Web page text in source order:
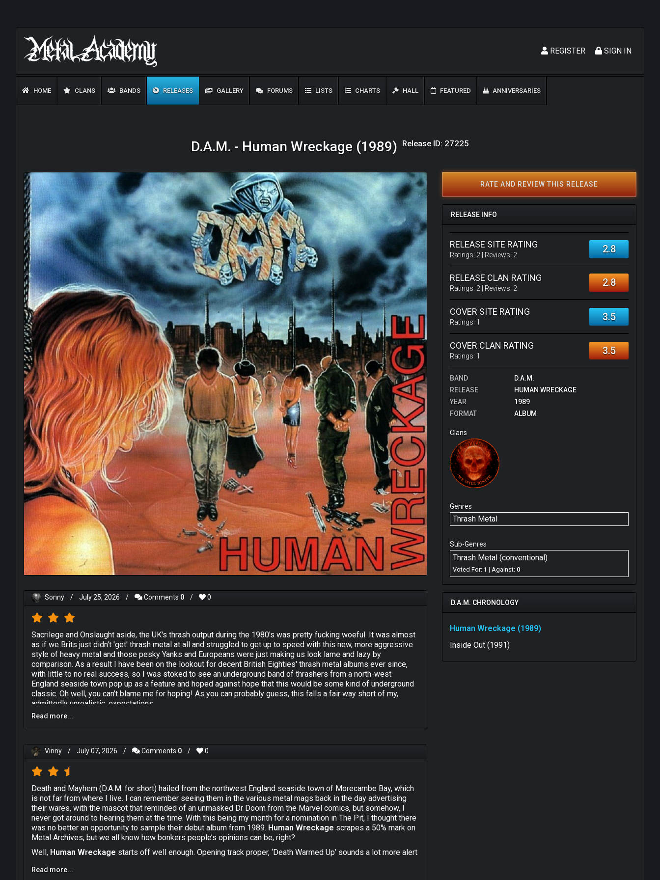
SIGN IN
REGISTER
HOME CLANS BANDS RELEASES GALLERY FORUMS LISTS CHARTS HALL FEATURED ANNIVERSARIES
D.A.M. - Human Wreckage (1989) Release ID: 27225
Sonny / July 25, 2026 / Comments 0 / 0
Sacrilege and Onslaught aside, the UK's thrash output during the 1980's was pretty fucking woeful. It was almost
as if we Brits just didn't 'get' thrash metal at all and struggled to get up to speed with this new, more aggressive
style of heavy metal and those pesky Yanks and Europeans were just making us look lame and lazy by
comparison. As a result I have been on the lookout for decent British Eighties' thrash metal albums ever since,
with little to no real success, so I was stoked to see an underground band of thrashers from a north-west
England seaside town pop up as a feature and hoped against hope that this would be some kind of underground
classic. Oh well, you can't blame me for hoping! As you can probably guess, this falls a fair way short of my,
admittedly unrealistic, expectations.
I am guessing that D.A.M. were huge fans of Anthrax's "Spreading the Disease" album, because I think that is
what they seem to be striving for here. Vocalist Jason McLoughlin does his very best Joey Belladonna
gang vocals on the choruses that the New Yorkers loved to employ are present and correct. Unfortunately they
lack the two chracteristics that made Anthrax what they were back then - the infectious, sing-along choruses and
the sheer effusive sense of excitement and fun that set Anthrax apart from their West Coast and European peers.
Anyone who loves 80s Anthrax also knows how vital Charlie Benante's lively and energetic drumming was to the
band whereas, here, the production has rendered the percussion limp and lifeless, sounding like someone
leathering their kit with a couple of fish rather than drumsticks! Hell, "Total Destruction" even starts with a flat
copy of Charlie's drum intro to "Indians".
Look, I don't want to sound too down on them for that because, to be honest, for a few years in the 1980s Anthrax
bottled lightning and managed to make it work, through sheer force of personality, excellent songwriting ability
and technical ability. So, without these essential, but mercurial talents, D.A.M. merely sound like cheap imitators
and would maybe have been better advised to plough their own furrow rather than follow in the steps of a unique
of "Spreading the Disease" and "Among the Living", I can't unhear D.A.M.'s Anthrax worship and so I just keep
Read more...
Vinny / July 07, 2026 / Comments 0 / 0
Death and Mayhem (D.A.M. for short) hailed from the northwest England seaside town of Morecambe Bay, which
is not far from where I live. I can remember seeing them in the various metal mags back in the day advertising
their wares, with the mascot that reminded of an unmasked Dr Doom from the Marvel comics, but somehow, I
never got around to hearing them at the time. With this being my month for a nomination in The Pit, I thought there
was no better an opportunity to sample their debut album from 1989. Human Wreckage scrapes a 50% mark on
Metal Archives, but we all know how bonkers people’s opinions can be, right?
Well, Human Wreckage starts off well enough. Opening track proper, ‘Death Warmed Up’ sounds a lot more alert
criticism is hard to ignore as an issue though. The drums are way too far back in the mix, relegated to more of a
Read more...
RATE AND REVIEW THIS RELEASE
RELEASE INFO
RELEASE SITE RATING
Ratings: 2 | Reviews: 2 2.8
RELEASE CLAN RATING
Ratings: 2 | Reviews: 2 2.8
COVER SITE RATING
Ratings: 1 3.5
COVER CLAN RATING
Ratings: 1 3.5
BAND
D.A.M.
RELEASE
HUMAN WRECKAGE
YEAR
1989
FORMAT
ALBUM
Clans
Genres
Thrash Metal
Sub-Genres
Thrash Metal (conventional)
Voted For: 1 | Against: 0
D.A.M. CHRONOLOGY
Human Wreckage (1989)
Inside Out (1991)